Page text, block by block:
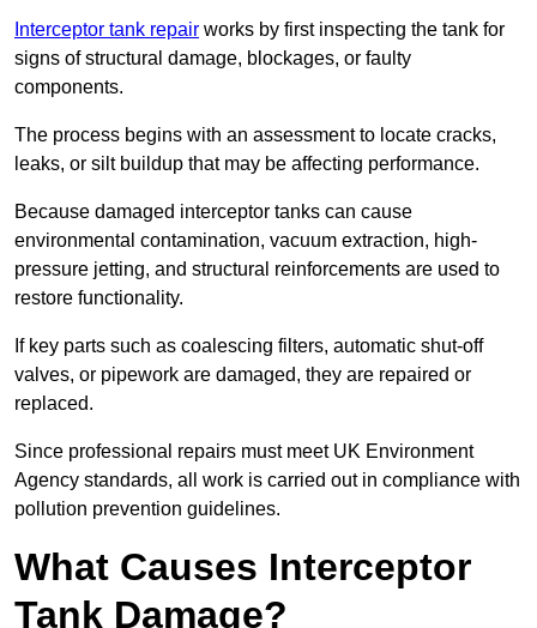
Interceptor tank repair works by first inspecting the tank for
signs of structural damage, blockages, or faulty
components.
The process begins with an assessment to locate cracks,
leaks, or silt buildup that may be affecting performance.
Because damaged interceptor tanks can cause
environmental contamination, vacuum extraction, high-
pressure jetting, and structural reinforcements are used to
restore functionality.
If key parts such as coalescing filters, automatic shut-off
valves, or pipework are damaged, they are repaired or
replaced.
Since professional repairs must meet UK Environment
Agency standards, all work is carried out in compliance with
pollution prevention guidelines.
What Causes Interceptor
Tank Damage?